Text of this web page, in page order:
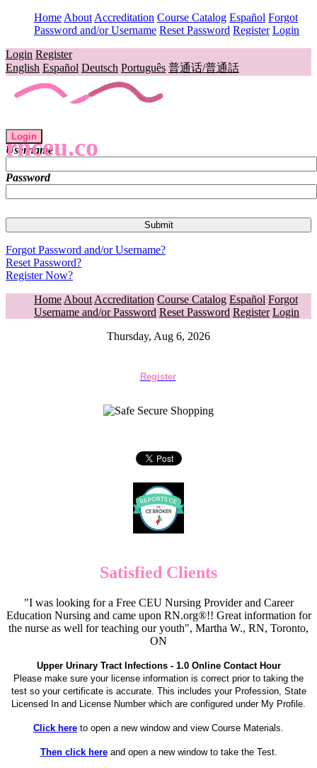
Home About Accreditation Course Catalog Español Forgot
Password and/or Username Reset Password Register Login
Login Register
English Español Deutsch Português 普通话/普通話
rnceu.co
Login
Username
Password
Forgot Password and/or Username?
Reset Password?
Register Now?
Home About Accreditation Course Catalog Español Forgot
Username and/or Password Reset Password Register Login
Thursday, Aug 6, 2026
Register
Satisfied Clients
"I was looking for a Free CEU Nursing Provider and Career
Education Nursing and came upon RN.org®!! Great information for
the nurse as well for teaching our youth", Martha W., RN, Toronto,
ON
Upper Urinary Tract Infections - 1.0 Online Contact Hour
Please make sure your license information is correct prior to taking the
test so your certificate is accurate. This includes your Profession, State
Licensed In and License Number which are configured under My Profile.
Click here to open a new window and view Course Materials.
Then click hereand open a new window to take the Test.